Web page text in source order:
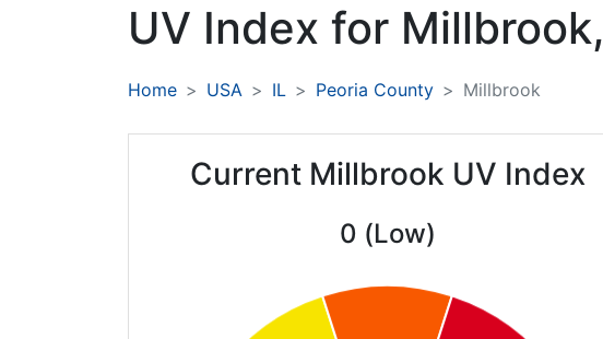
UV Index for Millbrook,
Home USA IL Peoria County Millbrook
Current Millbrook UV Index
0 (Low)